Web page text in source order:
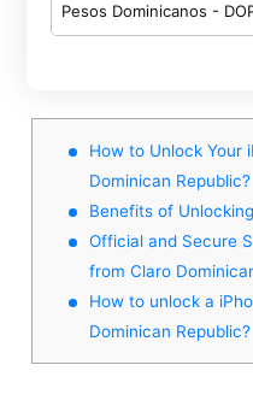
Pesos Dominicanos -
How to Unlock Your
Dominican Republic?
Benefits of
Official and Secure
from Claro
How to unlock a
Dominican Republic?